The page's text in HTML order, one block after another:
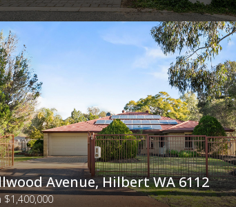
Avenue, Hilbert WA 6112
$1,400,000